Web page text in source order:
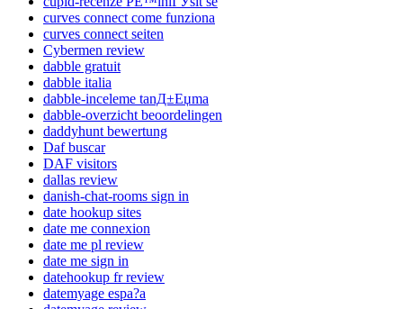
curves connect come funziona
curves connect seiten
Cybermen review
dabble gratuit
dabble italia
dabble-inceleme tanД±Еџma
dabble-overzicht beoordelingen
daddyhunt bewertung
Daf buscar
DAF visitors
dallas review
danish-chat-rooms sign in
date hookup sites
date me connexion
date me pl review
date me sign in
datehookup fr review
datemyage espa?a